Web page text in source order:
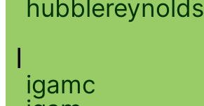
hubblereynolds
I
igamc